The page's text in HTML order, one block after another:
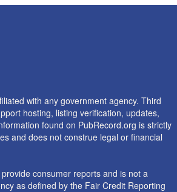
with any government agency. Third
hosting, listing verification, updates,
found on PubRecord.org is strictly
and does not construe legal or financial
consumer reports and is not a
as defined by the Fair Credit Reporting